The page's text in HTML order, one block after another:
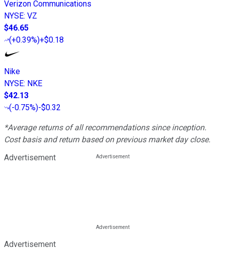
Verizon Communications
NYSE: VZ
$46.65
(+0.39%)+$0.18
Nike
NYSE: NKE
$42.13
(-0.75%)-$0.32
*Average returns of all recommendations since inception.
Cost basis and return based on previous market day close.
Advertisement
Advertisement